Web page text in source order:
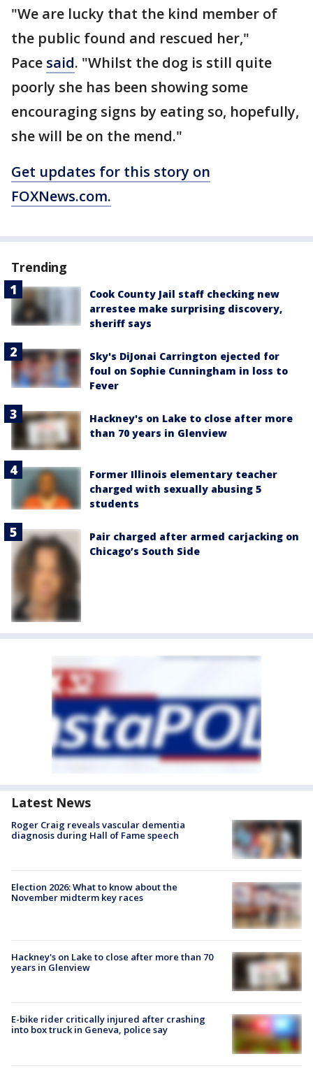
"We are lucky that the kind member of
the public found and rescued her,"
Pace said. "Whilst the dog is still quite
poorly she has been showing some
encouraging signs by eating so, hopefully,
she will be on the mend."
Get updates for this story on
FOXNews.com.
Trending
Cook County Jail staff checking new
arrestee make surprising discovery,
sheriff says
Sky's DiJonai Carrington ejected for
foul on Sophie Cunningham in loss to
Fever
Hackney's on Lake to close after more
than 70 years in Glenview
Former Illinois elementary teacher
charged with sexually abusing 5
students
Pair charged after armed carjacking on
Chicago’s South Side
Latest News
Roger Craig reveals vascular dementia
diagnosis during Hall of Fame speech
Election 2026: What to know about the
November midterm key races
Hackney's on Lake to close after more than 70
years in Glenview
E-bike rider critically injured after crashing
into box truck in Geneva, police say